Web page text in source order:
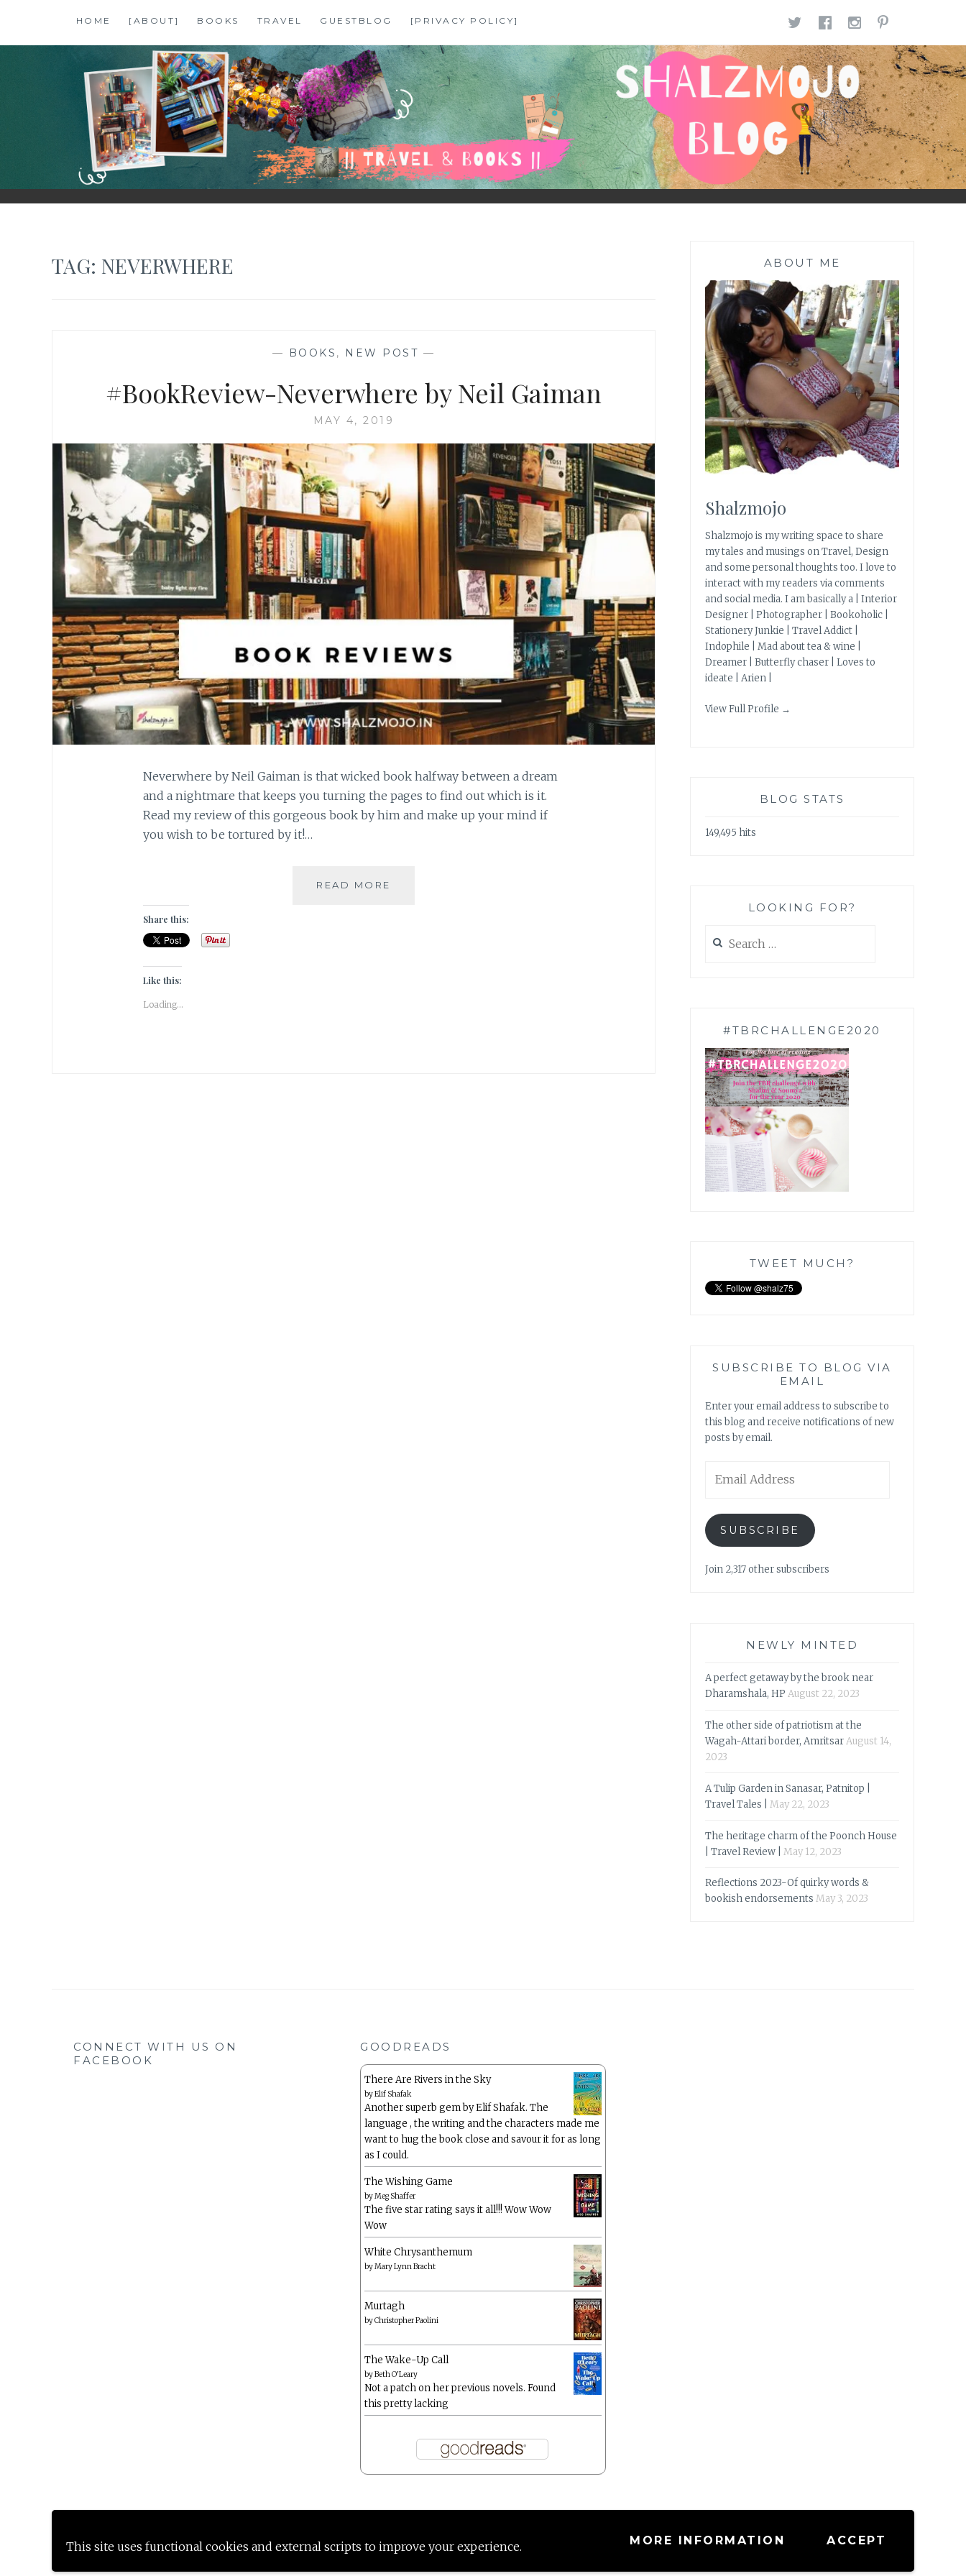
This site uses functional cookies and external scripts to improve your experience. MORE INFORMATION ACCEPT
content
HOME [ABOUT] BOOKS TRAVEL GUESTBLOG [PRIVACY POLICY] TWITTER
FACEBOOK
SHALZMOJO
| TRAVEL & BOOKS |
TAG: NEVERWHERE
— BOOKS , NEW POST —
#BookReview-Neverwhere by Neil Gaiman
MAY 4, 2019
Neverwhere by Neil Gaiman is that wicked book halfway between a dream
and a nightmare that keeps you turning the pages to find out which is it.
Read my review of this gorgeous book by him and make up your mind if
you wish to be tortured by it!…
READ MORE
Share this:
Like this:
Loading...
ABOUT ME
Shalzmojo
Shalzmojo is my writing space to share
my tales and musings on Travel, Design
and some personal thoughts too. I love to
interact with my readers via comments
and social media. I am basically a | Interior
Designer | Photographer | Bookoholic |
Stationery Junkie | Travel Addict |
Indophile | Mad about tea & wine |
Dreamer | Butterfly chaser | Loves to
ideate | Arien |
View Full Profile →
BLOG STATS
149,495 hits
LOOKING FOR?
for:
#TBRCHALLENGE2020
TWEET MUCH?
SUBSCRIBE TO BLOG VIA
EMAIL
Enter your email address to subscribe to
this blog and receive notifications of new
posts by email.
Address
SUBSCRIBE
Join 2,317 other subscribers
NEWLY MINTED
A perfect getaway by the brook near
Dharamshala, HP August 22, 2023
The other side of patriotism at the
Wagah-Attari border, AmritsarAugust 14,
2023
A Tulip Garden in Sanasar, Patnitop |
Travel Tales |
May 22, 2023
The heritage charm of the Poonch House
| Travel Review |
May 12, 2023
Reflections 2023-Of quirky words &
bookish endorsements May 3, 2023
CONNECT WITH US ON
FACEBOOK
GOODREADS
There Are Rivers in the Sky
byElif Shafak
Another superb gem by Elif Shafak. The
language , the writing and the characters made me
want to hug the book close and savour it for as long
as I could.
The Wishing Game
byMeg Shaffer
The five star rating says it all!!! Wow Wow
Wow
White Chrysanthemum
byMary Lynn Bracht
Murtagh
byChristopher Paolini
The Wake-Up Call
byBeth O'Leary
Not a patch on her previous novels. Found
this pretty lacking
Proudly powered by WordPress |Theme: Anissa by